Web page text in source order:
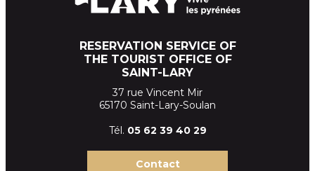
RESERVATION SERVICE OF
THE TOURIST OFFICE OF
SAINT-LARY
37 rue Vincent Mir
65170 Saint-Lary-Soulan
Tél. 05 62 39 40 29
Contact